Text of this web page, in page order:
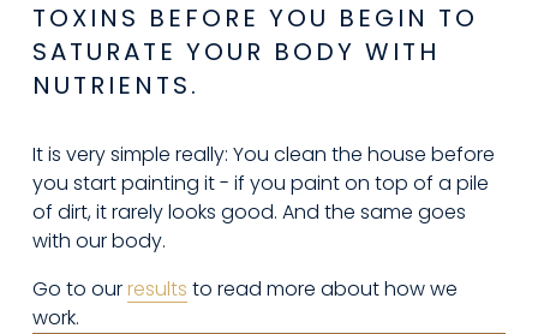
TOXINS BEFORE YOU BEGIN TO
SATURATE YOUR BODY WITH
NUTRIENTS.
It is very simple really: You clean the house before
you start painting it - if you paint on top of a pile
of dirt, it rarely looks good. And the same goes
with our body.
Go to our results to read more about how we
work.